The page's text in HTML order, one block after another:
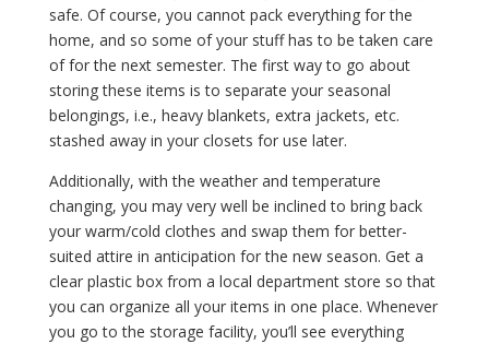
safe. Of course, you cannot pack everything for the
home, and so some of your stuff has to be taken care
of for the next semester. The first way to go about
storing these items is to separate your seasonal
belongings, i.e., heavy blankets, extra jackets, etc.
stashed away in your closets for use later.
Additionally, with the weather and temperature
changing, you may very well be inclined to bring back
your warm/cold clothes and swap them for better-
suited attire in anticipation for the new season. Get a
clear plastic box from a local department store so that
you can organize all your items in one place. Whenever
you go to the storage facility, you’ll see everything